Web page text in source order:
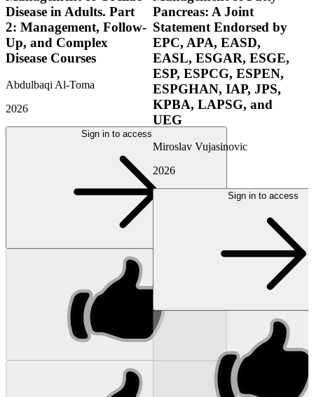
Disease in Adults. Part
2: Management, Follow-
Up, and Complex
Disease Courses
Abdulbaqi Al-Toma
2026
Sign in to access
Pancreas: A Joint
Statement Endorsed by
EPC, APA, EASD,
EASL, ESGAR, ESGE,
ESP, ESPCG, ESPEN,
ESPGHAN, IAP, JPS,
KPBA, LAPSG, and
UEG
Miroslav Vujasinovic
2026
Sign in to access